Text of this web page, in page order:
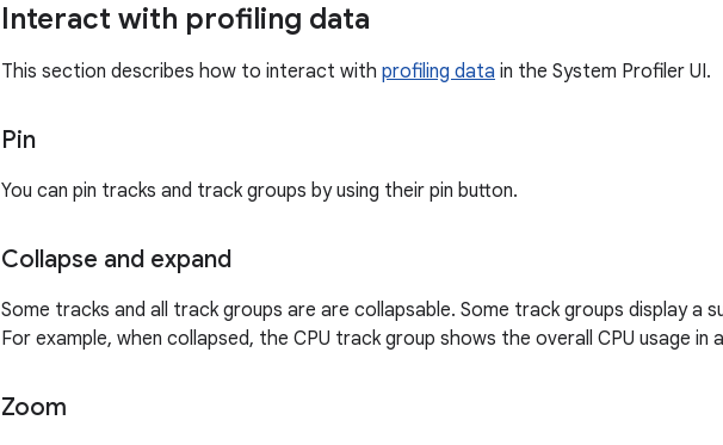
Interact with profiling data
This section describes how to interact with profiling data in the System Profiler UI.
Pin
You can pin tracks and track groups by using their pin button.
Collapse and expand
Some tracks and all track groups are are collapsable. Some track groups display a
For example, when collapsed, the CPU track group shows the overall CPU usage in
Zoom